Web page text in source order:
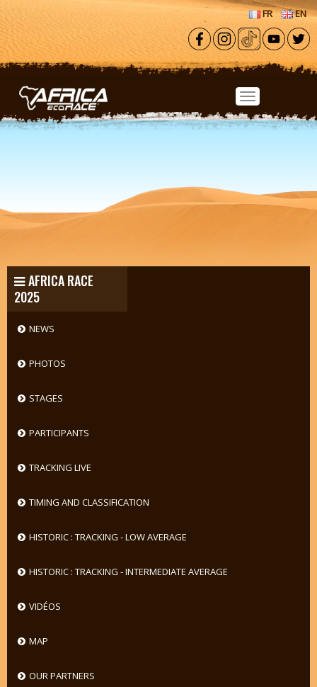
Skip to main content
FR EN
AFRICA RACE
2025
NEWS
PHOTOS
STAGES
PARTICIPANTS
TRACKING LIVE
TIMING AND CLASSIFICATION
HISTORIC : TRACKING - LOW AVERAGE
HISTORIC : TRACKING - INTERMEDIATE AVERAGE
VIDÉOS
MAP
OUR PARTNERS